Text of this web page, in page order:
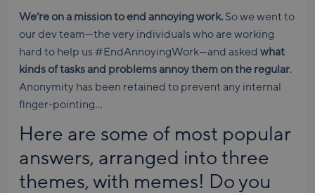
We’re on a mission to end annoying work. So we went to
our dev team—the very individuals who are working
hard to help us #EndAnnoyingWork—and asked what
kinds of tasks and problems annoy them on the regular.
Anonymity has been retained to prevent any internal
finger-pointing…
Here are some of most popular
answers, arranged into three
themes, with memes! Do you